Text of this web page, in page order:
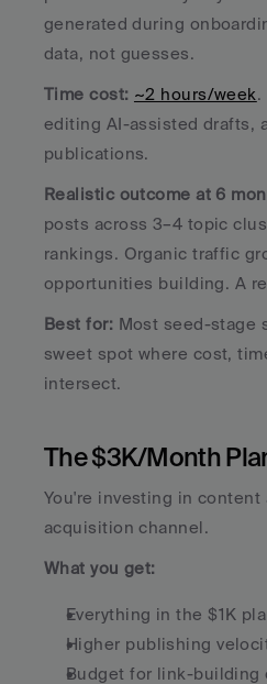
generated during
data, not guesses.
Time cost: ~2 hours/week.
editing AI-assisted drafts,
publications.
Realistic outcome at 6
posts across 3–4 topic
rankings. Organic traffic
opportunities building. A
Best for: Most seed-stage
sweet spot where cost,
intersect.
The $3K/Month
You're investing in content
acquisition channel.
What you get:
Everything in the $1K
Higher publishing
Budget for link-building